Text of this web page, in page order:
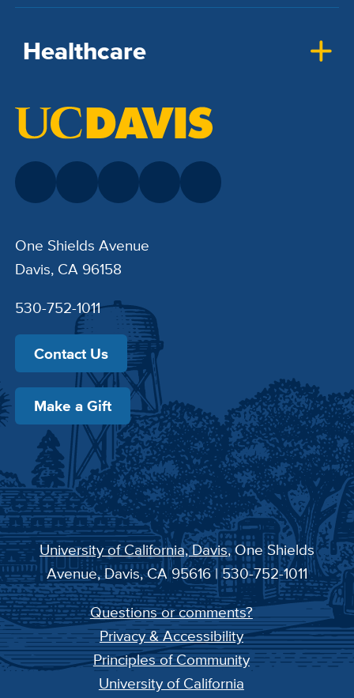
Healthcare
One Shields Avenue
Davis, CA 96158
530-752-1011
Contact Us
Make a Gift
University of California, Davis, One Shields
Avenue, Davis, CA 95616 | 530-752-1011
Questions or comments?
Privacy & Accessibility
Principles of Community
University of California